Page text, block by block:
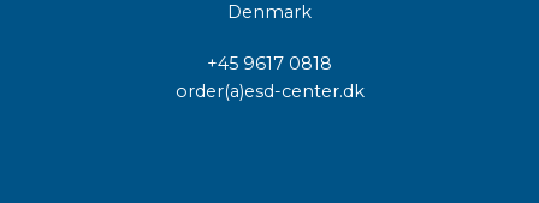
Denmark
+45 9617 0818
order(a)esd-center.dk